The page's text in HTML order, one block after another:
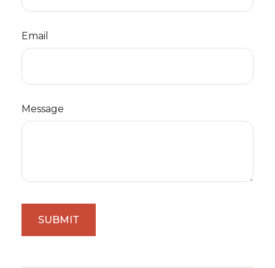
Email
Message